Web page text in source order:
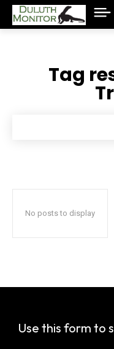
Tag
No posts to display
Use this form to